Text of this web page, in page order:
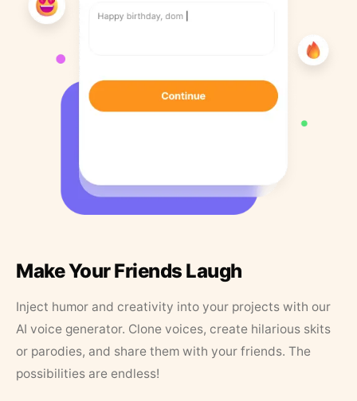
Make Your Friends Laugh
Inject humor and creativity into your projects with our
AI voice generator. Clone voices, create hilarious skits
or parodies, and share them with your friends. The
possibilities are endless!